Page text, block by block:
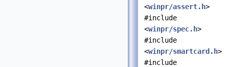
<winpr/assert.h>
#include
<winpr/spec.h>
#include
<winpr/smartcard.h>
#include